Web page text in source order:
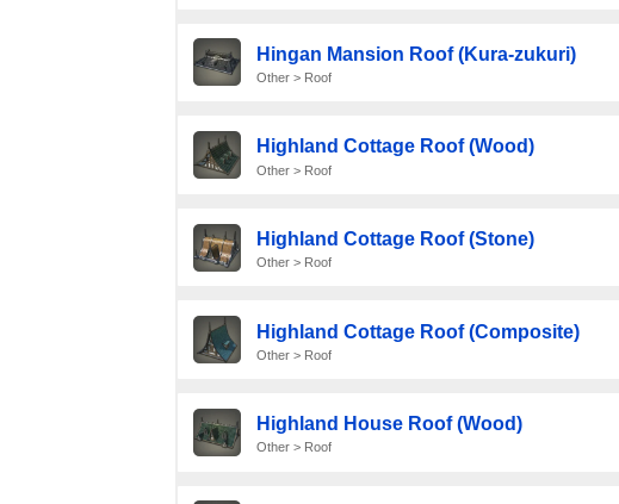
Hingan Mansion Roof (Kura-zukuri)
Other > Roof
Highland Cottage Roof (Wood)
Other > Roof
Highland Cottage Roof (Stone)
Other > Roof
Highland Cottage Roof (Composite)
Other > Roof
Highland House Roof (Wood)
Other > Roof